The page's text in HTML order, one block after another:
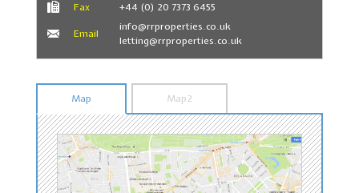
Fax +44 (0) 20 7373 6455
Email
info@rrproperties.co.uk
letting@rrproperties.co.uk
Map Map2